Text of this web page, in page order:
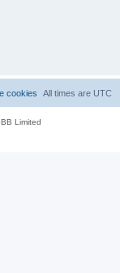
All times are UTC
cookies
Limited